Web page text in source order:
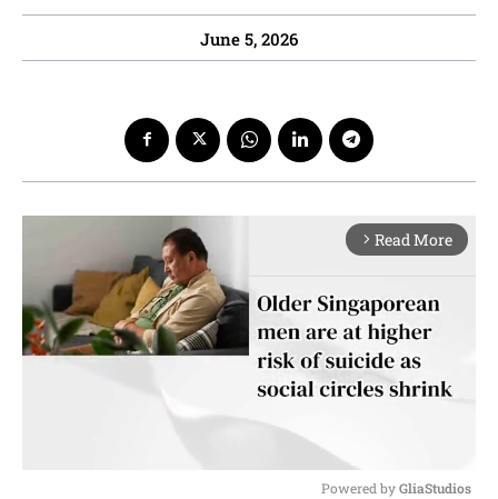
June 5, 2026
arrow_forward_ios Read More
Powered by GliaStudios